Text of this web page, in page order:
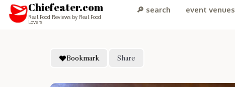
Chiefeater.com
Real Food Reviews by Real Food
Lovers
🔎 search event venues
Bookmark Share